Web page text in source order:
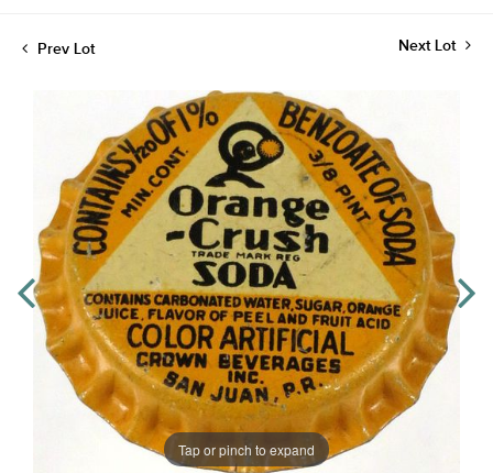
Prev Lot Next Lot
Tap or pinch to expand